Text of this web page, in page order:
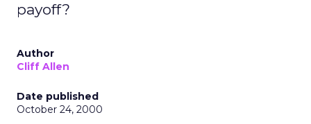
payoff?
Author
Cliff Allen
Date published
October 24, 2000